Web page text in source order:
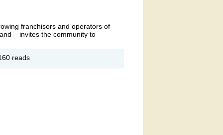
franchisors and operators of
– invites the community to
reads